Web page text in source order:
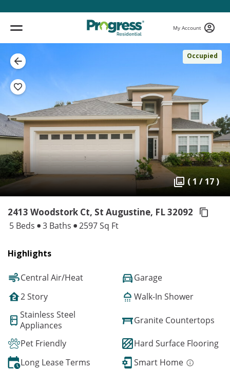
My Account
Occupied
( 1 / 17 )
2413 Woodstork Ct, St Augustine, FL 32092
5 Beds 3 Baths 2597 Sq Ft
Highlights
Central Air/Heat
Garage
2 Story
Walk-In Shower
Stainless Steel
Appliances
Granite Countertops
Pet Friendly
Hard Surface Flooring
Long Lease Terms
Smart Home